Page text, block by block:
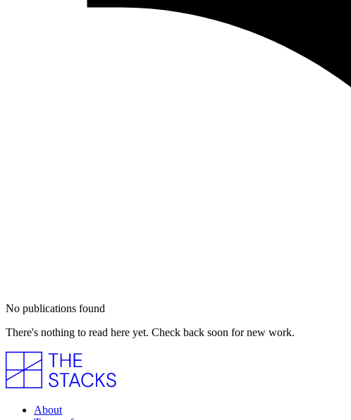
No publications found
There's nothing to read here yet. Check back soon for new work.
About